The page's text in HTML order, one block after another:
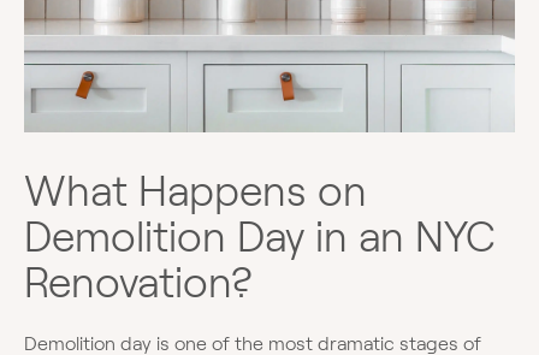
What Happens on
Demolition Day in an NYC
Renovation?
Demolition day is one of the most dramatic stages of